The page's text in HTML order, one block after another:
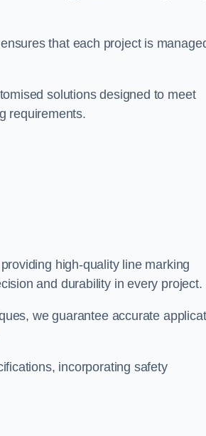
that each project is
solutions designed to meet
requirements.
high-quality line marking
and durability in every project.
we guarantee accurate
incorporating safety